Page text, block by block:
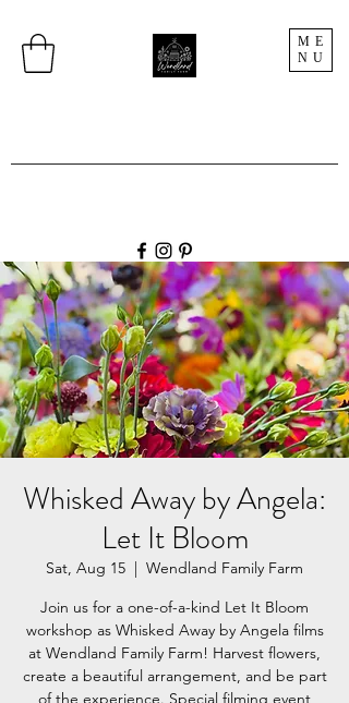
ME
NU
Whisked Away by Angela:
Let It Bloom
Sat, Aug 15
  |
Wendland Family Farm
Join us for a one-of-a-kind Let It Bloom
workshop as Whisked Away by Angela films
at Wendland Family Farm! Harvest flowers,
create a beautiful arrangement, and be part
of the experience. Special filming event